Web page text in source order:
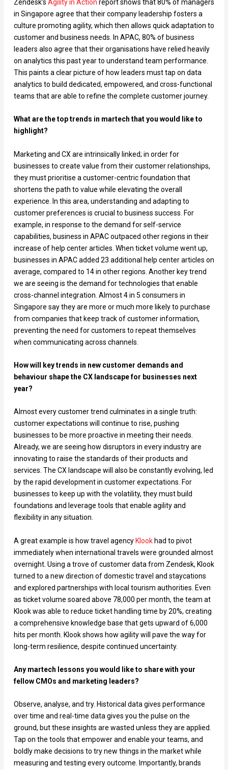
Zendesk’s Agility in Action report shows that 80% of managers
in Singapore agree that their company leadership fosters a
culture promoting agility, which then allows quick adaptation to
customer and business needs. In APAC, 80% of business
leaders also agree that their organisations have relied heavily
on analytics this past year to understand team performance.
This paints a clear picture of how leaders must tap on data
analytics to build dedicated, empowered, and cross-functional
teams that are able to refine the complete customer journey.
What are the top trends in martech that you would like to
highlight?
Marketing and CX are intrinsically linked; in order for
businesses to create value from their customer relationships,
they must prioritise a customer-centric foundation that
shortens the path to value while elevating the overall
experience. In this area, understanding and adapting to
customer preferences is crucial to business success. For
example, in response to the demand for self-service
capabilities, business in APAC outpaced other regions in their
increase of help center articles. When ticket volume went up,
businesses in APAC added 23 additional help center articles on
average, compared to 14 in other regions. Another key trend
we are seeing is the demand for technologies that enable
cross-channel integration. Almost 4 in 5 consumers in
Singapore say they are more or much more likely to purchase
from companies that keep track of customer information,
preventing the need for customers to repeat themselves
when communicating across channels.
How will key trends in new customer demands and
behaviour shape the CX landscape for businesses next
year?
Almost every customer trend culminates in a single truth:
customer expectations will continue to rise, pushing
businesses to be more proactive in meeting their needs.
Already, we are seeing how disruptors in every industry are
innovating to raise the standards of their products and
services. The CX landscape will also be constantly evolving, led
by the rapid development in customer expectations. For
businesses to keep up with the volatility, they must build
foundations and leverage tools that enable agility and
flexibility in any situation.
A great example is how travel agency Klookhad to pivot
immediately when international travels were grounded almost
overnight. Using a trove of customer data from Zendesk, Klook
turned to a new direction of domestic travel and staycations
and explored partnerships with local tourism authorities. Even
as ticket volume soared above 78,000 per month, the team at
Klook was able to reduce ticket handling time by 20%, creating
a comprehensive knowledge base that gets upward of 6,000
hits per month. Klook shows how agility will pave the way for
long-term resilience, despite continued uncertainty.
Any martech lessons you would like to share with your
fellow CMOs and marketing leaders?
Observe, analyse, and try. Historical data gives performance
over time and real-time data gives you the pulse on the
ground, but these insights are wasted unless they are applied.
Tap on the tools that empower and enable your teams, and
boldly make decisions to try new things in the market while
measuring and testing every outcome. Importantly, brands